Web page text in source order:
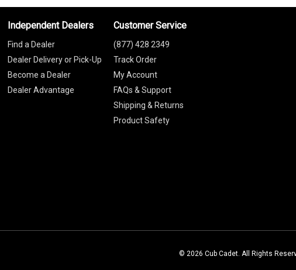
Independent Dealers
Find a Dealer
Dealer Delivery or Pick-Up
Become a Dealer
Dealer Advantage
Customer Service
(877) 428 2349
Track Order
My Account
FAQs & Support
Shipping & Returns
Product Safety
© 2026 Cub Cadet. All Rights